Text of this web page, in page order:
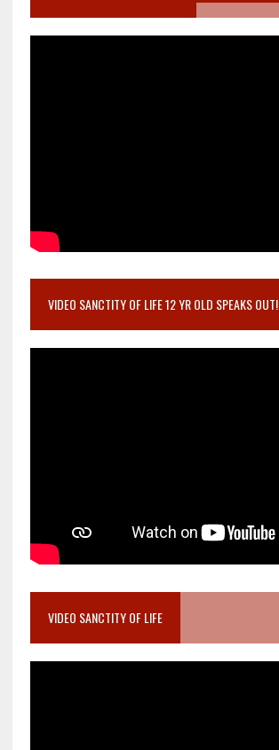
VIDEO SANCTITY OF LIFE 12 YR OLD SPEAKS OUT!
VIDEO SANCTITY OF LIFE